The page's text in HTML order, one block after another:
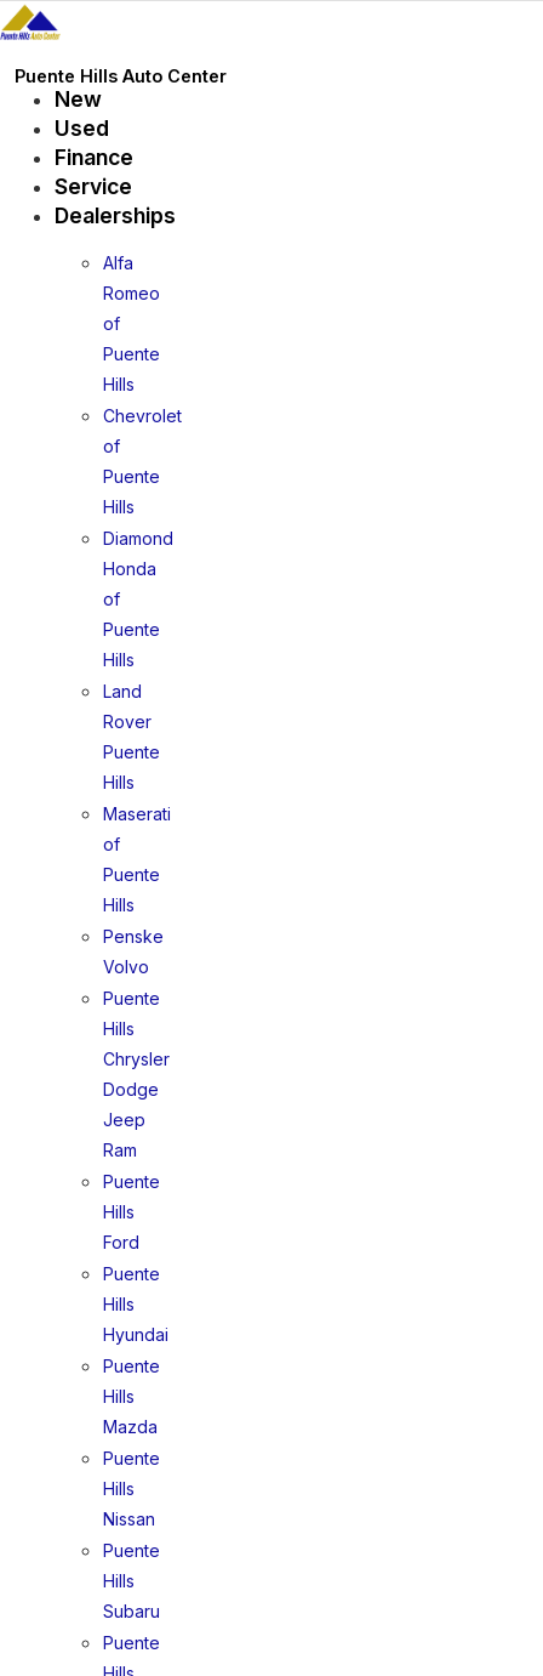
Skip
to
content
Puente Hills Auto Center
New
Used
Finance
Service
Dealerships
Alfa
Romeo
of
Puente
Hills
Chevrolet
of
Puente
Hills
Diamond
Honda
of
Puente
Hills
Land
Rover
Puente
Hills
Maserati
of
Puente
Hills
Penske
Volvo
Puente
Hills
Chrysler
Dodge
Jeep
Ram
Puente
Hills
Ford
Puente
Hills
Hyundai
Puente
Hills
Mazda
Puente
Hills
Nissan
Puente
Hills
Subaru
Puente